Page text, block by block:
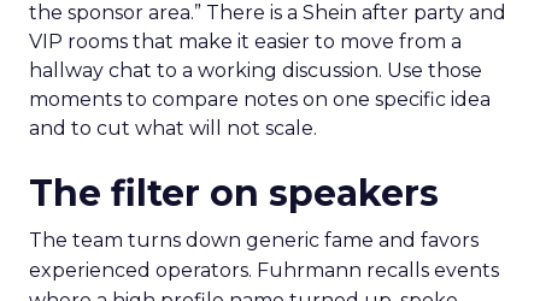
the sponsor area.” There is a Shein after party and
VIP rooms that make it easier to move from a
hallway chat to a working discussion. Use those
moments to compare notes on one specific idea
and to cut what will not scale.
The filter on speakers
The team turns down generic fame and favors
experienced operators. Fuhrmann recalls events